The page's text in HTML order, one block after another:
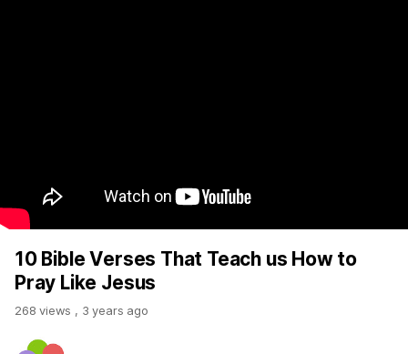
10 Bible Verses That Teach us How to
Pray Like Jesus
268 views , 3 years ago